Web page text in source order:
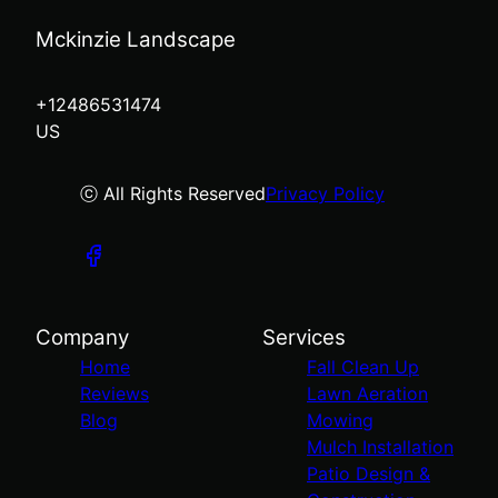
Mckinzie Landscape
+12486531474
US
ⓒ All Rights ReservedPrivacy Policy
Company
Home
Reviews
Blog
Services
Fall Clean Up
Lawn Aeration
Mowing
Mulch Installation
Patio Design &